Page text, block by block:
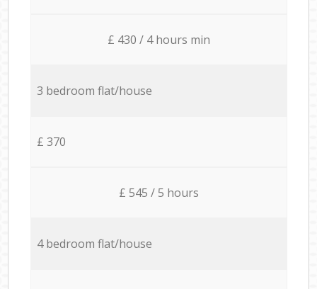
£ 430 / 4 hours min
3 bedroom flat/house
£ 370
£ 545 / 5 hours
4 bedroom flat/house